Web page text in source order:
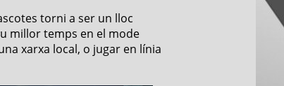
torni a ser un lloc
millor temps en el mode
xarxa local, o jugar en línia